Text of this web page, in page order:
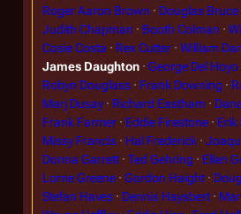
Roger Aaron Brown
Douglas Bruce
Judith Chapman
Booth Colman
Cosie Costa
Rex Cutter
William
James Daughton
George Del Hoyo
Robyn Douglass
Frank Downing
Marj Dusay
Richard Eastham
Frank Farmer
Eddie Firestone
Erik
Missy Francis
Hal Frederick
Donna Garrett
Ted Gehring Ellen
Lorne Greene
Gordon Haight
Stefan Haves
Dennis Haysbert